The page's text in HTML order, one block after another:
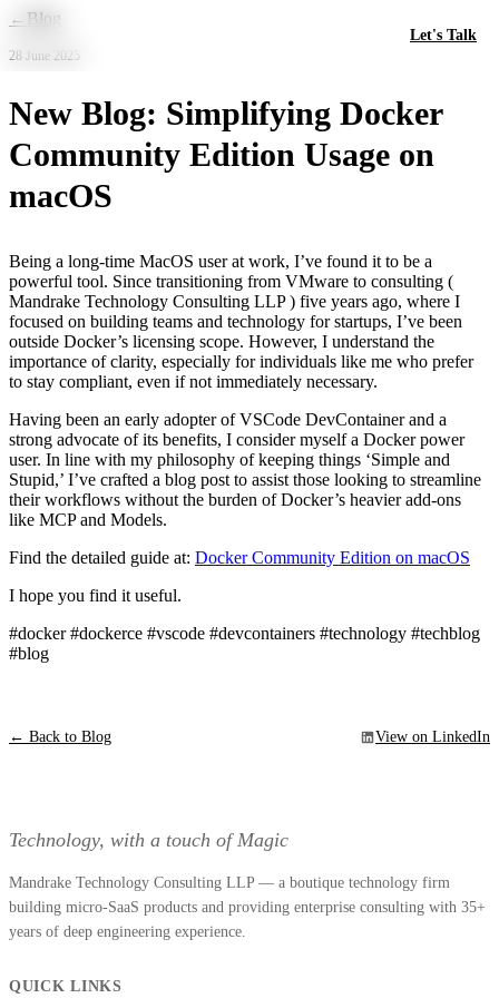
Skip to main content
Let's Talk
← Blog
28 June 2025
New Blog: Simplifying Docker
Community Edition Usage on
macOS
Being a long-time MacOS user at work, I’ve found it to be a
powerful tool. Since transitioning from VMware to consulting (
Mandrake Technology Consulting LLP ) five years ago, where I
focused on building teams and technology for startups, I’ve been
outside Docker’s licensing scope. However, I understand the
importance of clarity, especially for individuals like me who prefer
to stay compliant, even if not immediately necessary.
Having been an early adopter of VSCode DevContainer and a
strong advocate of its benefits, I consider myself a Docker power
user. In line with my philosophy of keeping things ‘Simple and
Stupid,’ I’ve crafted a blog post to assist those looking to streamline
their workflows without the burden of Docker’s heavier add-ons
like MCP and Models.
Find the detailed guide at: Docker Community Edition on macOS
I hope you find it useful.
#docker #dockerce #vscode #devcontainers #technology #techblog
#blog
← Back to Blog View on LinkedIn
Technology, with a touch of Magic
Mandrake Technology Consulting LLP — a boutique technology firm
building micro-SaaS products and providing enterprise consulting with 35+
years of deep engineering experience.
QUICK LINKS